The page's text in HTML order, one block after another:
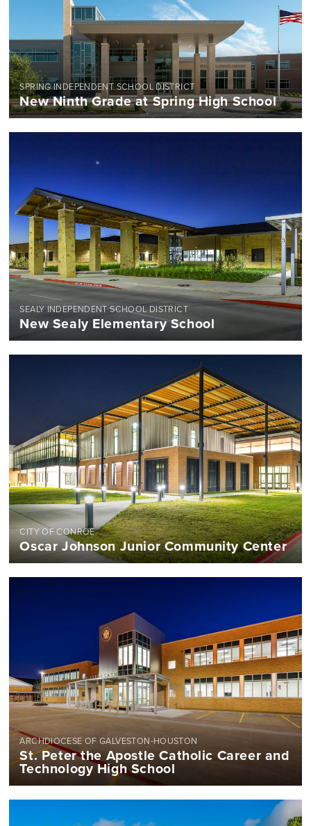
SPRING INDEPENDENT SCHOOL DISTRICT
New Ninth Grade at Spring High School
SEALY INDEPENDENT SCHOOL DISTRICT
New Sealy Elementary School
CITY OF CONROE
Oscar Johnson Junior Community Center
ARCHDIOCESE OF GALVESTON-HOUSTON
St. Peter the Apostle Catholic Career and
Technology High School